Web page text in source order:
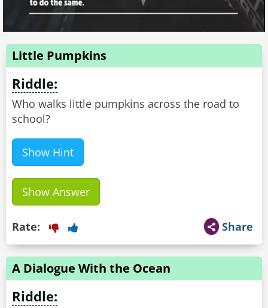
Little Pumpkins
Riddle:
Who walks little pumpkins across the road to
school?
Show Hint
Show Answer
Share
Rate:
A Dialogue With the Ocean
Riddle: